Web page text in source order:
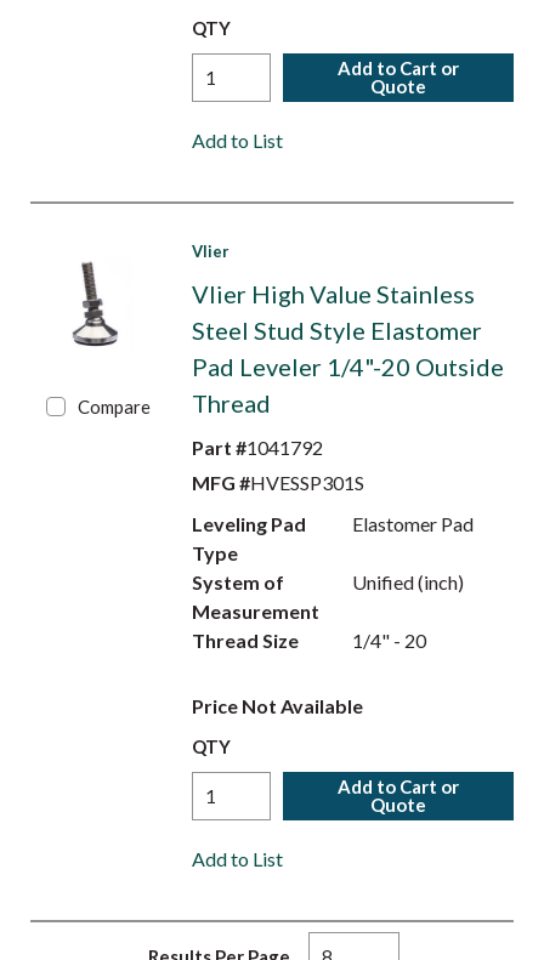
QTY
Add to Cart or
Quote
Add to List
Compare
Vlier
Vlier High Value Stainless
Steel Stud Style Elastomer
Pad Leveler 1/4"-20 Outside
Thread
Part #1041792
MFG #HVESSP301S
Leveling Pad
Type
Elastomer Pad
System of
Measurement
Unified (inch)
Thread Size 1/4" - 20
Price Not Available
QTY
Add to Cart or
Quote
Add to List